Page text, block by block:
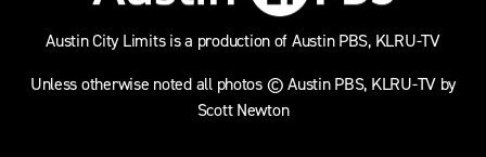
Austin City Limits is a production of Austin PBS, KLRU-TV
Unless otherwise noted all photos © Austin PBS, KLRU-TV by
Scott Newton